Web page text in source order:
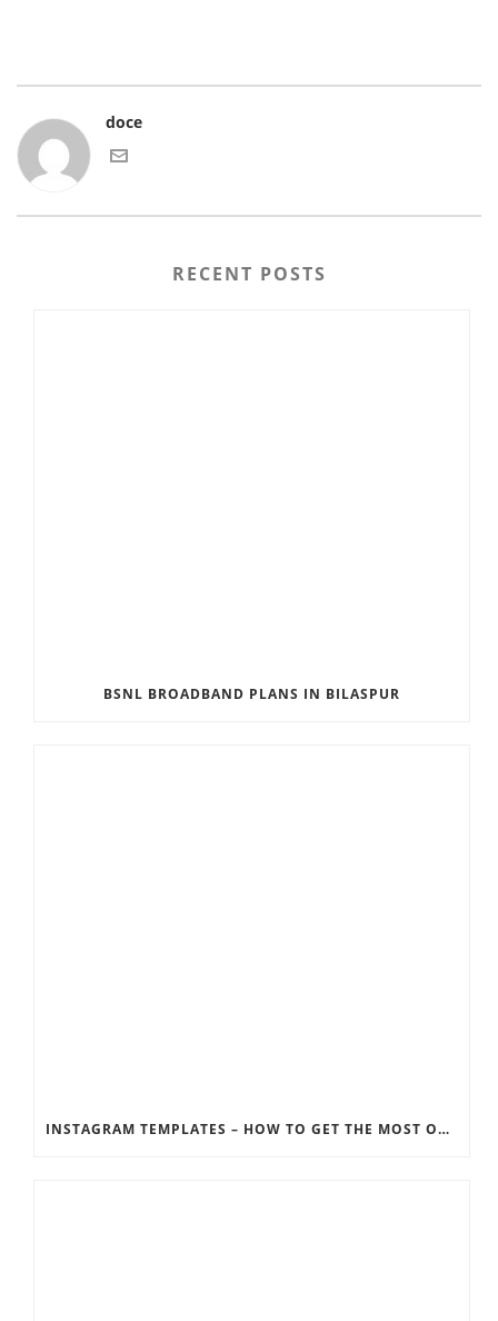
doce
RECENT POSTS
BSNL BROADBAND PLANS IN BILASPUR
INSTAGRAM TEMPLATES – HOW TO GET THE MOST OUT OF THE SOCIAL MEDIA FEEDS